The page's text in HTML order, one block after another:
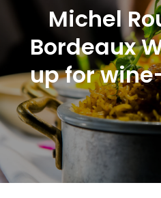
Michel
Bordeaux
up for